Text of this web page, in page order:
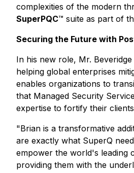
complexities of the modern
SuperPQC™ suite as part of
Securing the Future with
In his new role, Mr.
helping global enterprises
enables organizations to
that Managed Security
expertise to fortify their
"Brian is a transformative
are exactly what SuperQ
empower the world's leading
providing them with the